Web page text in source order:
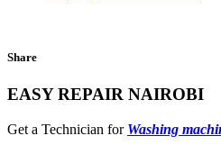
Share
EASY REPAIR NAIROBI
Get a Technician for Washing